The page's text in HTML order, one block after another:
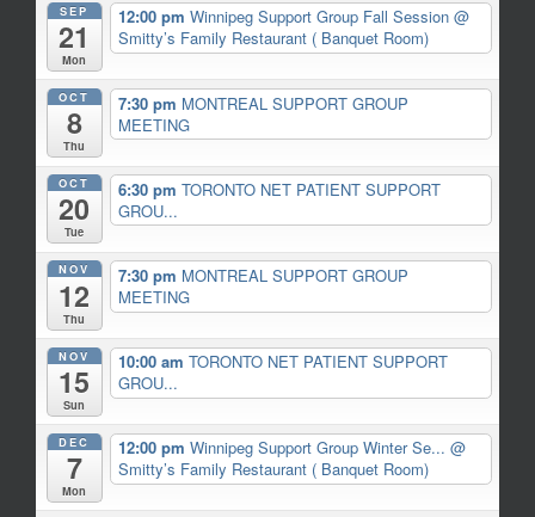
SEP
21
Mon
12:00 pm Winnipeg Support Group Fall Session @
Smitty’s Family Restaurant ( Banquet Room)
OCT
8
Thu
7:30 pm MONTREAL SUPPORT GROUP
MEETING
OCT
20
Tue
6:30 pm TORONTO NET PATIENT SUPPORT
GROU...
NOV
12
Thu
7:30 pm MONTREAL SUPPORT GROUP
MEETING
NOV
15
Sun
10:00 am TORONTO NET PATIENT SUPPORT
GROU...
DEC
7
Mon
12:00 pm Winnipeg Support Group Winter Se... @
Smitty’s Family Restaurant ( Banquet Room)